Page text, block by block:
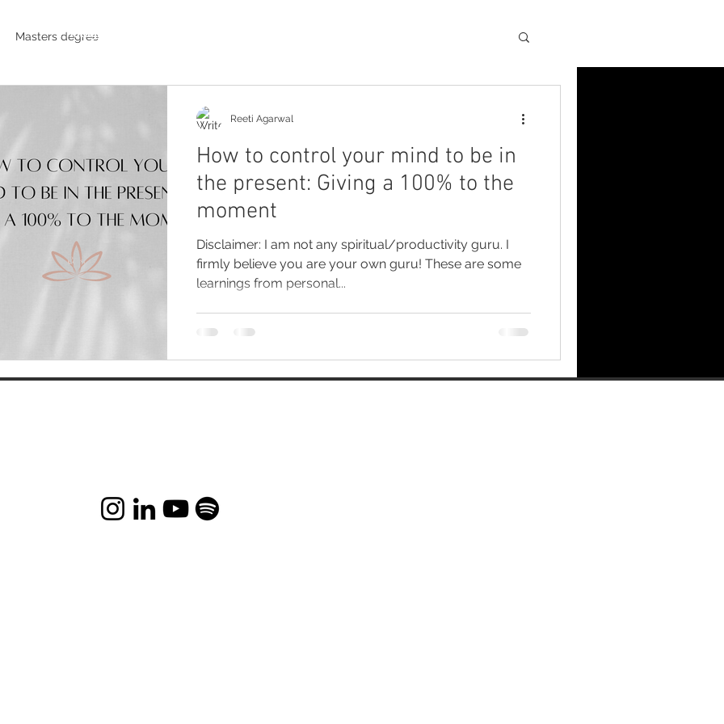
Photographs
Masters degree
How to control your mind to be in
the present: Giving a 100% to the
moment
Disclaimer: I am not any spiritual/productivity guru. I
firmly believe you are your own guru! These are some
learnings from personal...
Reeti Agarwal